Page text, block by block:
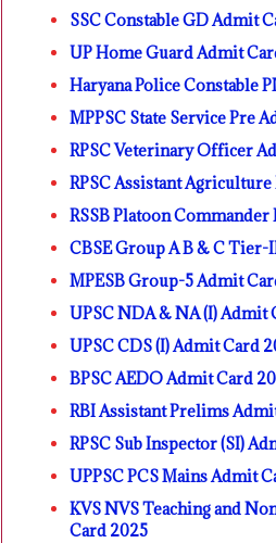
SSC Constable GD Admit
UP Home Guard Admit
Haryana Police Constable
MPPSC State Service Pre
RPSC Veterinary Officer
RPSC Assistant
RSSB Platoon
CBSE Group A B & C
MPESB Group-5 Admit
UPSC NDA & NA (I) Admit
UPSC CDS (I) Admit Card
BPSC AEDO Admit Card
RBI Assistant Prelims
RPSC Sub Inspector (SI)
UPPSC PCS Mains Admit
KVS NVS Teaching and
Card 2025